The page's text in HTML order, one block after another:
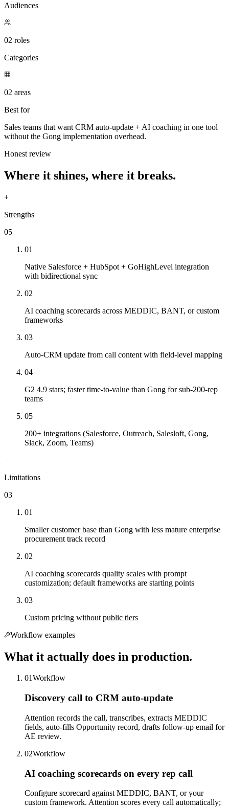
Audiences
02 roles
Categories
02 areas
Best for
Sales teams that want CRM auto-update + AI coaching in one tool
without the Gong implementation overhead.
Honest review
Where it shines, where it breaks.
+
Strengths
05
01
Native Salesforce + HubSpot + GoHighLevel integration
with bidirectional sync
02
AI coaching scorecards across MEDDIC, BANT, or custom
frameworks
03
Auto-CRM update from call content with field-level mapping
04
G2 4.9 stars; faster time-to-value than Gong for sub-200-rep
teams
05
200+ integrations (Salesforce, Outreach, Salesloft, Gong,
Slack, Zoom, Teams)
−
Limitations
03
01
Smaller customer base than Gong with less mature enterprise
procurement track record
02
AI coaching scorecards quality scales with prompt
customization; default frameworks are starting points
03
Custom pricing without public tiers
Workflow examples
What it actually does in production.
01Workflow
Discovery call to CRM auto-update
Attention records the call, transcribes, extracts MEDDIC
fields, auto-fills Opportunity record, drafts follow-up email for
AE review.
02Workflow
AI coaching scorecards on every rep call
Configure scorecard against MEDDIC, BANT, or your
custom framework. Attention scores every call automatically;